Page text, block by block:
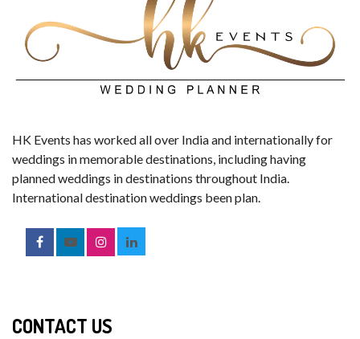
HK Events has worked all over India and internationally for
weddings in memorable destinations, including having
planned weddings in destinations throughout India.
International destination weddings been plan.
CONTACT US